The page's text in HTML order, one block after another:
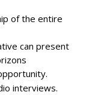
of the entire
can present
interviews.